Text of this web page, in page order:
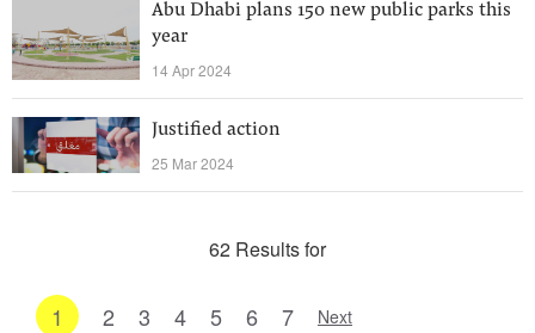
Abu Dhabi plans 150 new public parks this
year
14 Apr 2024
Justified action
25 Mar 2024
62 Results for
1 2 3 4 5 6 7 Next